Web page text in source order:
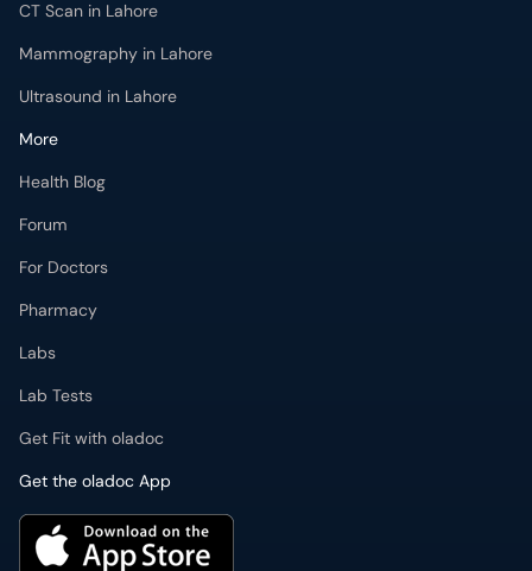
CT Scan in Lahore
Mammography in Lahore
Ultrasound in Lahore
More
Health Blog
Forum
For Doctors
Pharmacy
Labs
Lab Tests
Get Fit with oladoc
Get the oladoc App